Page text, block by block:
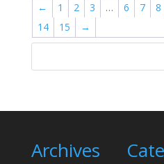
← 1 2 3 … 6 7 8
14
15 →
Archives